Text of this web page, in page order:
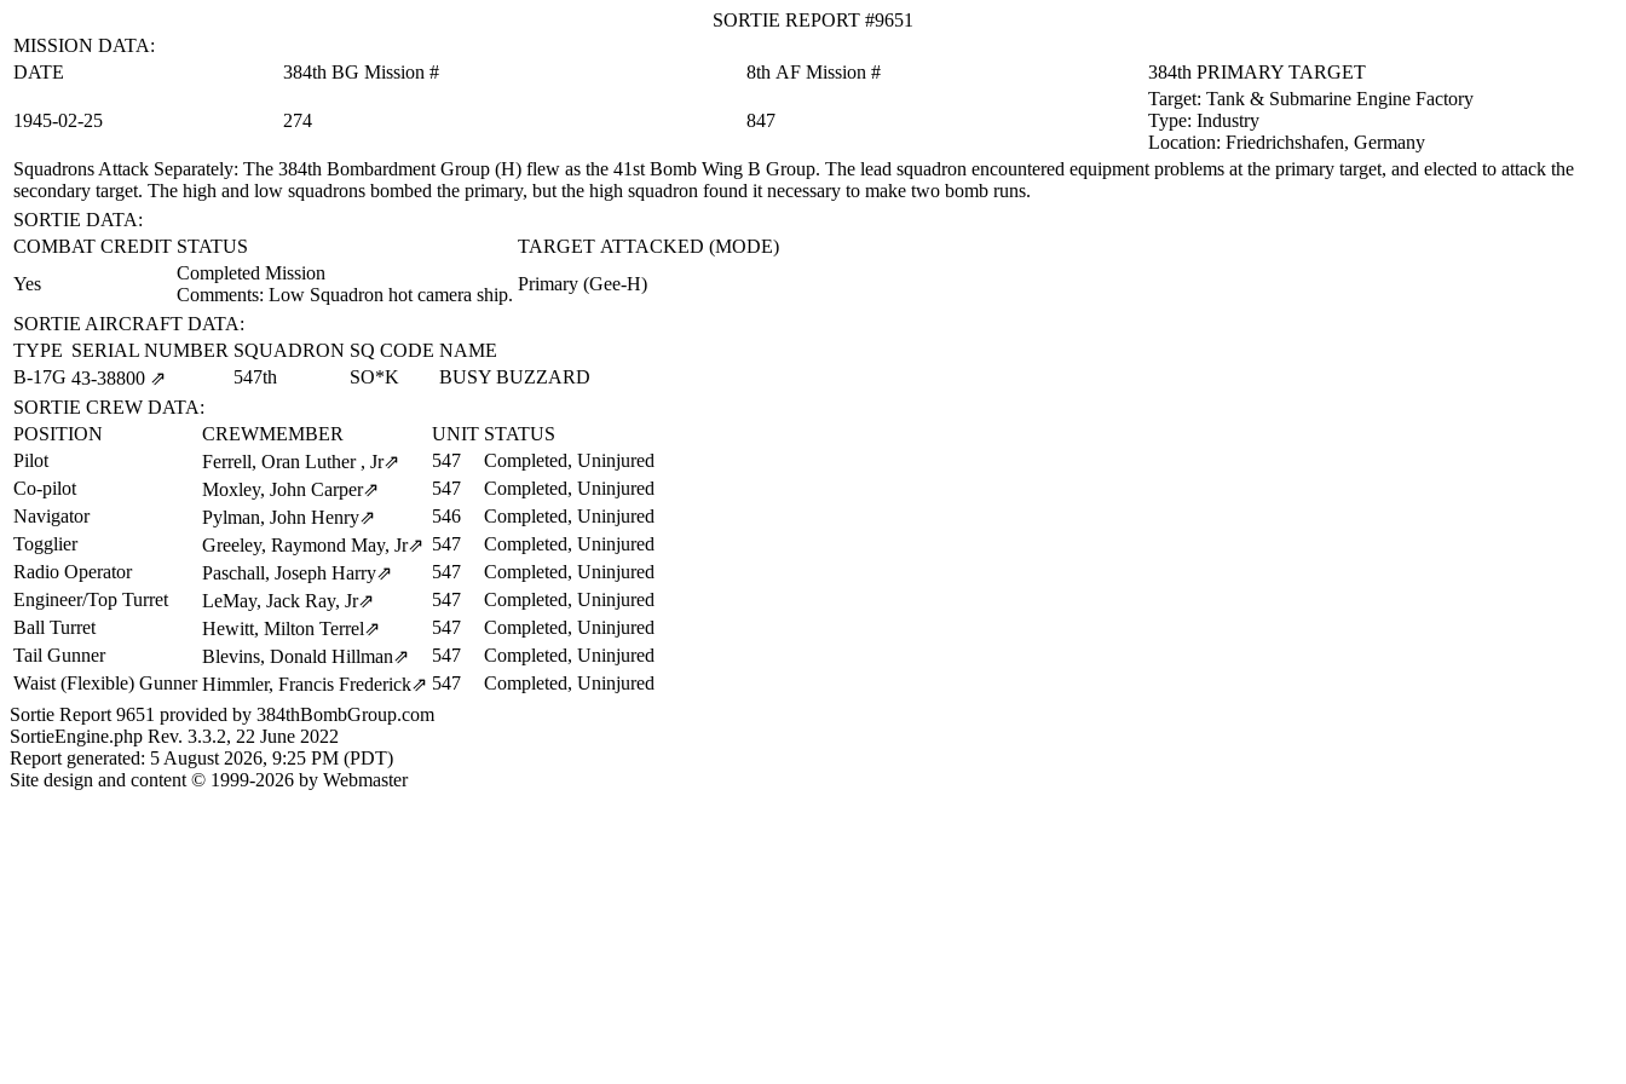
SORTIE REPORT #9651
MISSION DATA:
DATE
384th BG Mission # 8th AF Mission # 384th PRIMARY TARGET
1945‑02‑25 274 847
Target: Tank & Submarine Engine Factory
Type: Industry
Location: Friedrichshafen, Germany
Squadrons Attack Separately: The 384th Bombardment Group (H) flew as the 41st Bomb Wing B Group. The lead squadron encountered equipment problems at the primary target, and elected to attack the
secondary target. The high and low squadrons bombed the primary, but the high squadron found it necessary to make two bomb runs.
SORTIE DATA:
COMBAT CREDIT STATUS
TARGET ATTACKED (MODE)
Yes
Completed Mission
Comments: Low Squadron hot camera ship.
Primary (Gee-H)
SORTIE AIRCRAFT DATA:
TYPE SERIAL NUMBER SQUADRON SQ CODE NAME
B-17G 43‑38800 ⇗ 547th SO*K
BUSY BUZZARD
SORTIE CREW DATA:
POSITION
CREWMEMBER UNIT STATUS
Pilot
Ferrell, Oran Luther , Jr⇗ 547
Completed, Uninjured
Co-pilot
Moxley, John Carper⇗ 547
Completed, Uninjured
Navigator
Pylman, John Henry⇗ 546
Completed, Uninjured
Togglier
Greeley, Raymond May, Jr⇗ 547
Completed, Uninjured
Radio Operator
Paschall, Joseph Harry⇗ 547
Completed, Uninjured
Engineer/Top Turret
LeMay, Jack Ray, Jr⇗ 547
Completed, Uninjured
Ball Turret
Hewitt, Milton Terrel⇗ 547
Completed, Uninjured
Tail Gunner
Blevins, Donald Hillman⇗ 547
Completed, Uninjured
Waist (Flexible) Gunner Himmler, Francis Frederick⇗ 547
Completed, Uninjured
Sortie Report 9651 provided by 384thBombGroup.com
SortieEngine.php Rev. 3.3.2, 22 June 2022
Report generated: 5 August 2026, 9:25 PM (PDT)
Site design and content © 1999-2026 by Webmaster